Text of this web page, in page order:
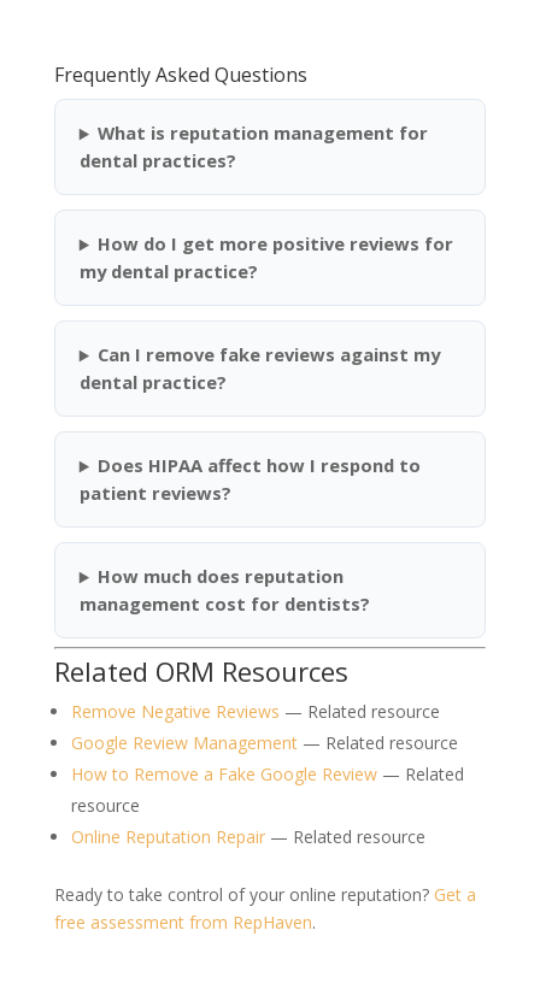
Frequently Asked Questions
What is reputation management for
dental practices?
How do I get more positive reviews for
my dental practice?
Can I remove fake reviews against my
dental practice?
Does HIPAA affect how I respond to
patient reviews?
How much does reputation
management cost for dentists?
Related ORM Resources
Remove Negative Reviews — Related resource
Google Review Management— Related resource
How to Remove a Fake Google Review— Related
resource
Online Reputation Repair— Related resource
Ready to take control of your online reputation? Get a
free assessment from RepHaven.